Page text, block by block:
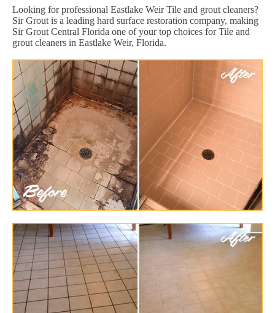
Looking for professional Eastlake Weir Tile and grout cleaners?
Sir Grout is a leading hard surface restoration company, making
Sir Grout Central Florida one of your top choices for Tile and
grout cleaners in Eastlake Weir, Florida.